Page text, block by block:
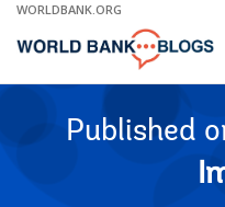
Skip
Main
WORLDBANK.ORG
Published